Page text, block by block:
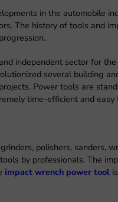
in the automobile
The history of tools and
independent sector for
several building
Power tools are
time-efficient and
polishers, sanders,
by professionals. The
impact wrench power tool